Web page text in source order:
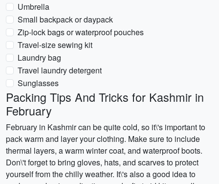
Umbrella
Small backpack or daypack
Zip-lock bags or waterproof pouches
Travel-size sewing kit
Laundry bag
Travel laundry detergent
Sunglasses
Packing Tips And Tricks for Kashmir in
February
February in Kashmir can be quite cold, so it\'s important to
pack warm and layer your clothing. Make sure to include
thermal layers, a warm winter coat, and waterproof boots.
Don\'t forget to bring gloves, hats, and scarves to protect
yourself from the chilly weather. It\'s also a good idea to